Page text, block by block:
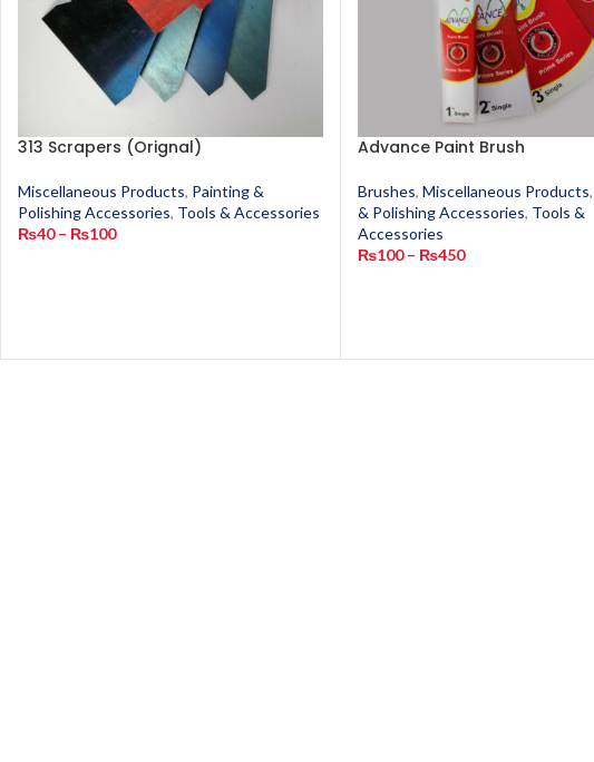
313 Scrapers (Orignal)
Miscellaneous Products, Painting &
Polishing Accessories, Tools & Accessories
₨40 – ₨100
Advance Paint Brush
Brushes, Miscellaneous Products,
& Polishing Accessories, Tools &
Accessories
₨100 – ₨450